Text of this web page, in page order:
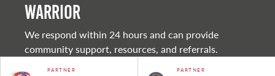
warrior
We respond within 24 hours and can provide
community support, resources, and referrals.
PARTNER PARTNER